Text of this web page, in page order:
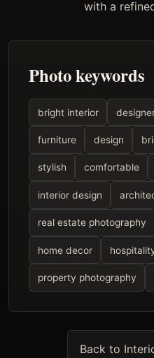
with a
Photo keywords
bright interior
furniture design
stylish comfortable
interior design
real estate photography
home decor
property photography
Back to